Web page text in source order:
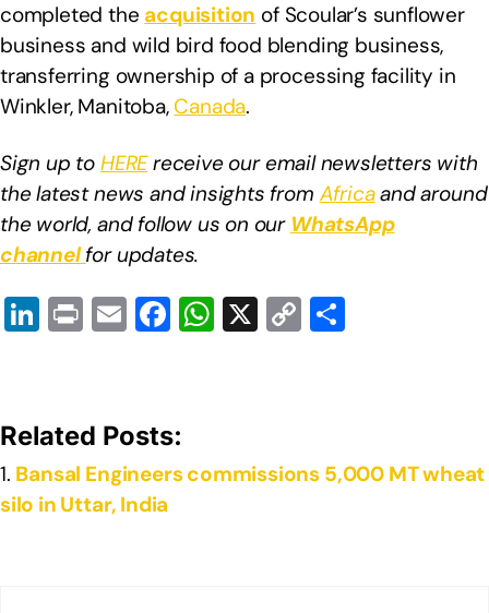
completed the acquisition of Scoular’s sunflower
business and wild bird food blending business,
transferring ownership of a processing facility in
Winkler, Manitoba, Canada.
Sign up to HEREreceive our email newsletters with
the latest news and insights from Africaand around
the world, and follow us on our WhatsApp
channel for updates.
Li
e
dI
n
Pr E F
e
b
o
W
p
X C
Li
n
Related Posts:
Bansal Engineers commissions 5,000 MT wheat
silo in Uttar, India